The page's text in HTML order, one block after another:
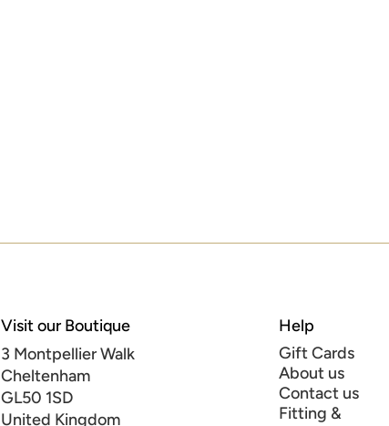
Visit our Boutique
3 Montpellier Walk
Cheltenham
GL50 1SD
United Kingdom
Help
Gift Cards
About us
Contact us
Fitting &